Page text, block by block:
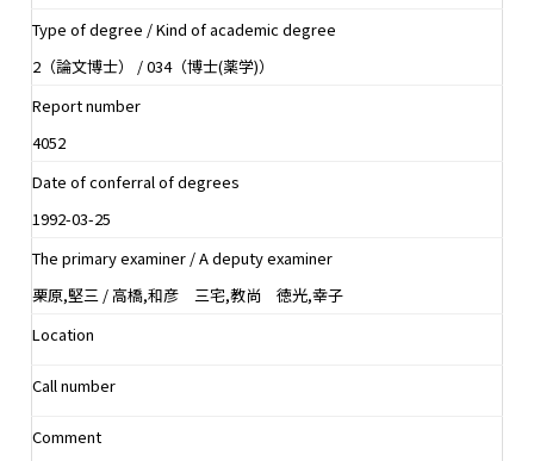
Type of degree / Kind of academic degree
2（論文博士） / 034（博士(薬学)）
Report number
4052
Date of conferral of degrees
1992-03-25
The primary examiner / A deputy examiner
栗原,堅三 / 高橋,和彦 三宅,教尚 徳光,幸子
Location
Call number
Comment